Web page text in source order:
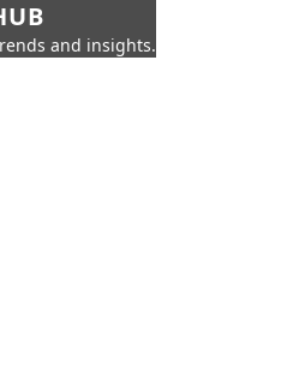
and insights.